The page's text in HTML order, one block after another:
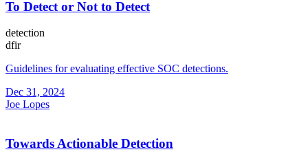
To Detect or Not to Detect
detection
dfir
Guidelines for evaluating effective SOC detections.
Dec 31, 2024
Joe Lopes
Towards Actionable Detection